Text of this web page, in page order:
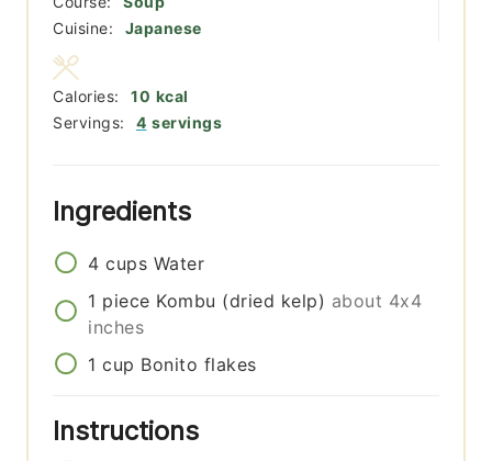
Cuisine:
Japanese
Servings: 4 servings
Calories: 10 kcal
Ingredients
4 cups Water
1 piece Kombu (dried kelp) about 4x4
inches
1 cup Bonito flakes
Instructions